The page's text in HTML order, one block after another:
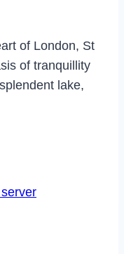
of London, St
of tranquillity
lake,